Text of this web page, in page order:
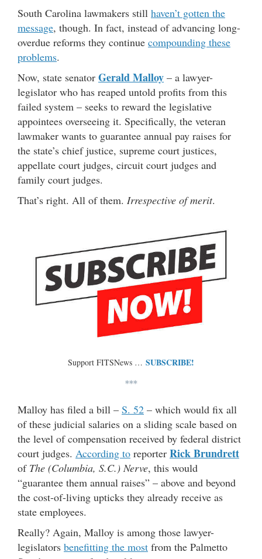
South Carolina lawmakers still haven’t gotten the
message, though. In fact, instead of advancing long-
overdue reforms they continue compounding these
problems.
Now, state senator Gerald Malloy – a lawyer-
legislator who has reaped untold profits from this
failed system – seeks to reward the legislative
appointees overseeing it. Specifically, the veteran
lawmaker wants to guarantee annual pay raises for
the state’s chief justice, supreme court justices,
appellate court judges, circuit court judges and
family court judges.
That’s right. All of them. Irrespective of merit.
Support FITSNews … SUBSCRIBE!
***
Malloy has filed a bill – S. 52 – which would fix all
of these judicial salaries on a sliding scale based on
the level of compensation received by federal district
court judges. According to reporter Rick Brundrett
of The (Columbia, S.C.) Nerve, this would
“guarantee them annual raises” – above and beyond
the cost-of-living upticks they already receive as
state employees.
Really? Again, Malloy is among those lawyer-
legislators benefitting the most from the Palmetto